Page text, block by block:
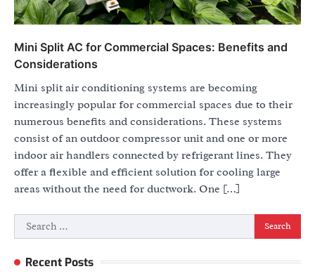
Mini Split AC for Commercial Spaces: Benefits and
Considerations
Mini split air conditioning systems are becoming
increasingly popular for commercial spaces due to their
numerous benefits and considerations. These systems
consist of an outdoor compressor unit and one or more
indoor air handlers connected by refrigerant lines. They
offer a flexible and efficient solution for cooling large
areas without the need for ductwork. One […]
Search
for:
Recent Posts